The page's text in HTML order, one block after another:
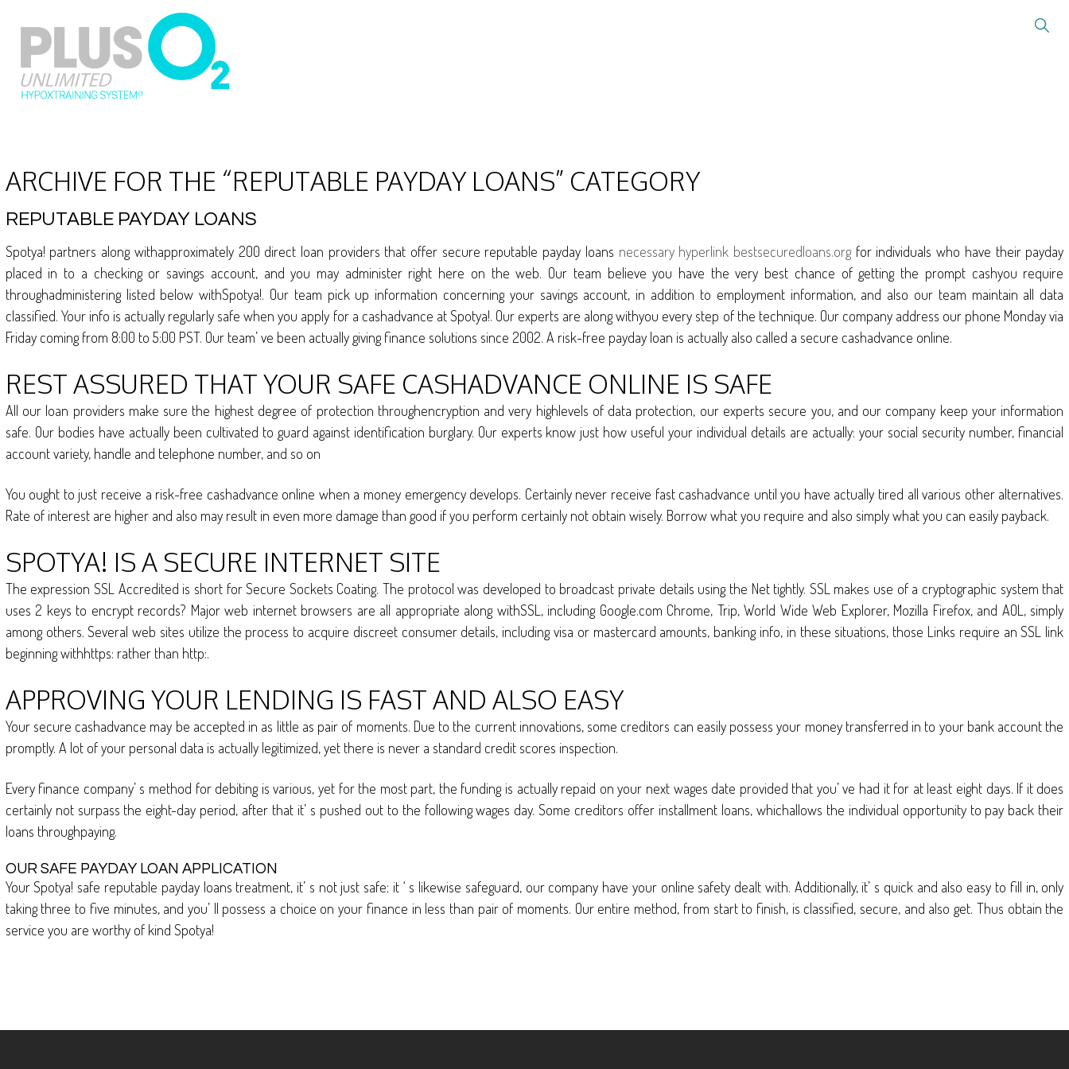
ARCHIVE FOR THE “REPUTABLE PAYDAY LOANS” CATEGORY
REPUTABLE PAYDAY LOANS
Spotya! partners along withapproximately 200 direct loan providers that offer secure reputable payday loans necessary hyperlink bestsecuredloans.orgfor individuals who have their payday
placed in to a checking or savings account, and you may administer right here on the web. Our team believe you have the very best chance of getting the prompt cashyou require
throughadministering listed below withSpotya!. Our team pick up information concerning your savings account, in addition to employment information, and also our team maintain all data
classified. Your info is actually regularly safe when you apply for a cashadvance at Spotya!. Our experts are along withyou every step of the technique. Our company address our phone Monday via
Friday coming from 8:00 to 5:00 PST. Our team’ ve been actually giving finance solutions since 2002. A risk-free payday loan is actually also called a secure cashadvance online.
REST ASSURED THAT YOUR SAFE CASHADVANCE ONLINE IS SAFE
All our loan providers make sure the highest degree of protection throughencryption and very highlevels of data protection, our experts secure you, and our company keep your information
safe. Our bodies have actually been cultivated to guard against identification burglary. Our experts know just how useful your individual details are actually: your social security number, financial
account variety, handle and telephone number, and so on
You ought to just receive a risk-free cashadvance online when a money emergency develops. Certainly never receive fast cashadvance until you have actually tired all various other alternatives.
Rate of interest are higher and also may result in even more damage than good if you perform certainly not obtain wisely. Borrow what you require and also simply what you can easily payback.
SPOTYA! IS A SECURE INTERNET SITE
The expression SSL Accredited is short for Secure Sockets Coating. The protocol was developed to broadcast private details using the Net tightly. SSL makes use of a cryptographic system that
uses 2 keys to encrypt records? Major web internet browsers are all appropriate along withSSL, including Google.com Chrome, Trip, World Wide Web Explorer, Mozilla Firefox, and AOL, simply
among others. Several web sites utilize the process to acquire discreet consumer details, including visa or mastercard amounts, banking info, in these situations, those Links require an SSL link
beginning withhttps: rather than http:.
APPROVING YOUR LENDING IS FAST AND ALSO EASY
Your secure cashadvance may be accepted in as little as pair of moments. Due to the current innovations, some creditors can easily possess your money transferred in to your bank account the
promptly. A lot of your personal data is actually legitimized, yet there is never a standard credit scores inspection.
Every finance company’ s method for debiting is various, yet for the most part, the funding is actually repaid on your next wages date provided that you’ ve had it for at least eight days. If it does
certainly not surpass the eight-day period, after that it’ s pushed out to the following wages day. Some creditors offer installment loans, whichallows the individual opportunity to pay back their
loans throughpaying.
OUR SAFE PAYDAY LOAN APPLICATION
Your Spotya! safe reputable payday loans treatment, it’ s not just safe; it ‘ s likewise safeguard, our company have your online safety dealt with. Additionally, it’ s quick and also easy to fill in, only
taking three to five minutes, and you’ ll possess a choice on your finance in less than pair of moments. Our entire method, from start to finish, is classified, secure, and also get. Thus obtain the
service you are worthy of kind Spotya!